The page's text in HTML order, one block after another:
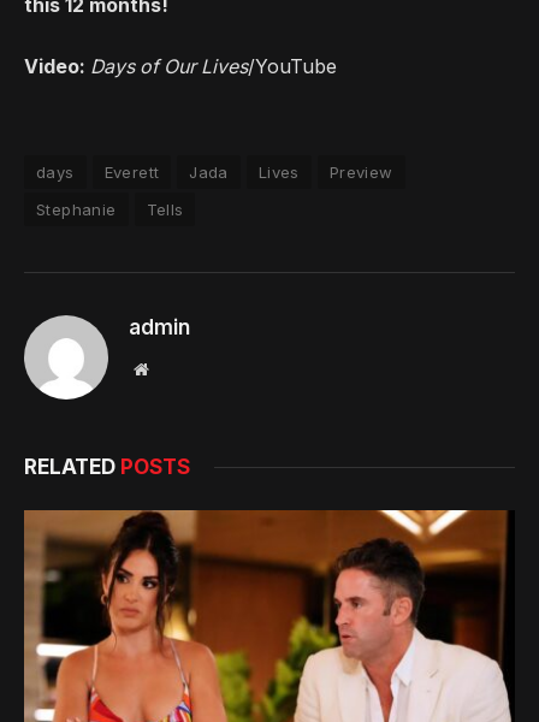
this 12 months!
Video: Days of Our Lives/YouTube
days Everett Jada Lives
Preview
Stephanie
Tells
admin
Website
RELATED POSTS